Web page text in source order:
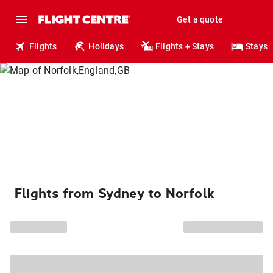
Get a quote
Flights Holidays Flights + Stays Stays
Flights from Sydney to Norfolk